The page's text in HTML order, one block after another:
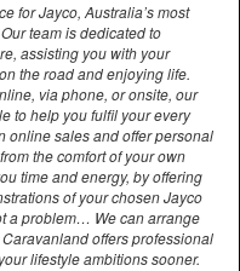
for Jayco, Australia’s most
team is dedicated to
assisting you with your
the road and enjoying life.
via phone, or onsite, our
to help you fulfil your every
online sales and offer personal
the comfort of your own
time and energy, by offering
of your chosen Jayco
a problem… We can arrange
offers professional
lifestyle ambitions sooner.